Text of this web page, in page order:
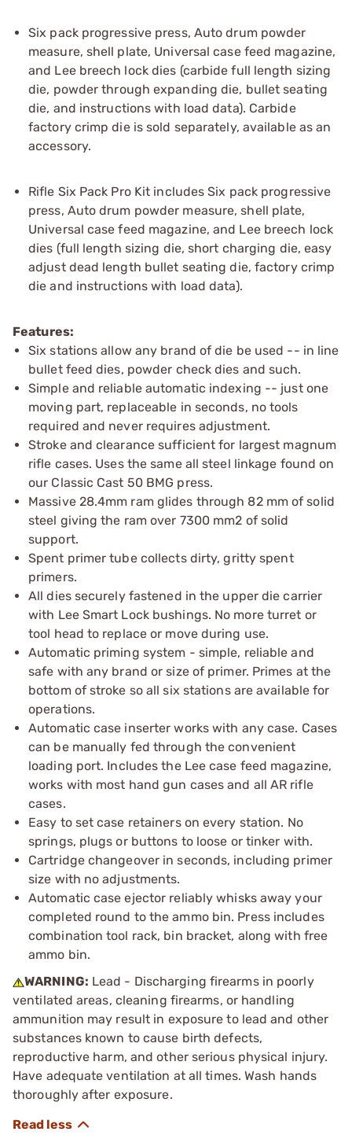
Six pack progressive press, Auto drum powder
measure, shell plate, Universal case feed magazine,
and Lee breech lock dies (carbide full length sizing
die, powder through expanding die, bullet seating
die, and instructions with load data). Carbide
factory crimp die is sold separately, available as an
accessory.
Rifle Six Pack Pro Kit includes Six pack progressive
press, Auto drum powder measure, shell plate,
Universal case feed magazine, and Lee breech lock
dies (full length sizing die, short charging die, easy
adjust dead length bullet seating die, factory crimp
die and instructions with load data).
Features:
Six stations allow any brand of die be used -- in line
bullet feed dies, powder check dies and such.
Simple and reliable automatic indexing -- just one
moving part, replaceable in seconds, no tools
required and never requires adjustment.
Stroke and clearance sufficient for largest magnum
rifle cases. Uses the same all steel linkage found on
our Classic Cast 50 BMG press.
Massive 28.4mm ram glides through 82 mm of solid
steel giving the ram over 7300 mm2 of solid
support.
Spent primer tube collects dirty, gritty spent
primers.
All dies securely fastened in the upper die carrier
with Lee Smart Lock bushings. No more turret or
tool head to replace or move during use.
Automatic priming system - simple, reliable and
safe with any brand or size of primer. Primes at the
bottom of stroke so all six stations are available for
operations.
Automatic case inserter works with any case. Cases
can be manually fed through the convenient
loading port. Includes the Lee case feed magazine,
works with most hand gun cases and all AR rifle
cases.
Easy to set case retainers on every station. No
springs, plugs or buttons to loose or tinker with.
Cartridge changeover in seconds, including primer
size with no adjustments.
Automatic case ejector reliably whisks away your
completed round to the ammo bin. Press includes
combination tool rack, bin bracket, along with free
ammo bin.
WARNING: Lead - Discharging firearms in poorly
ventilated areas, cleaning firearms, or handling
ammunition may result in exposure to lead and other
substances known to cause birth defects,
reproductive harm, and other serious physical injury.
Have adequate ventilation at all times. Wash hands
thoroughly after exposure.